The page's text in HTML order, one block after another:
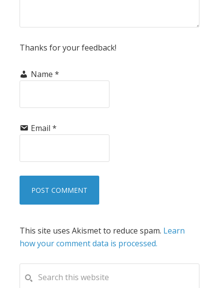
Thanks for your feedback!
Name *
Email *
This site uses Akismet to reduce spam. Learn
how your comment data is processed.
PRIMARY
this